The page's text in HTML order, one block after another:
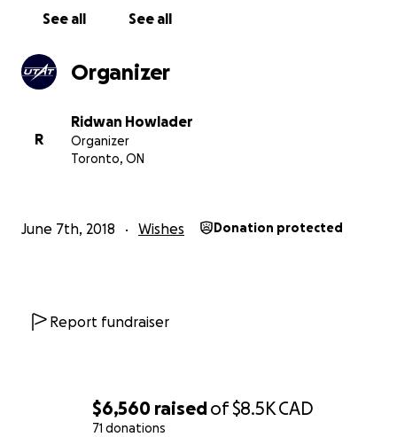
$6,560 raisedof$8.5KCAD
71 donations
rocket.
propulsion system to power Defiance. This includes
manufacturing the oxidizer tank, combustion chamber,
See all See all
Organizer
R
Ridwan Howlader
Organizer
Toronto, ON
June 7th, 2018 Wishes Donation protected
Report fundraiser